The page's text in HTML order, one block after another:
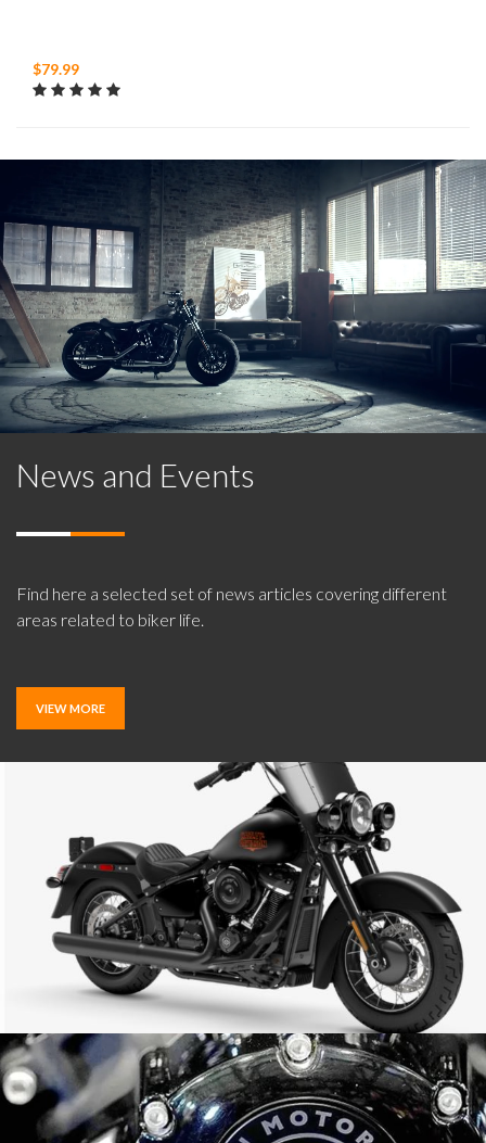
$79.99
News and Events
Find here a selected set of news articles covering different
areas related to biker life.
VIEW MORE